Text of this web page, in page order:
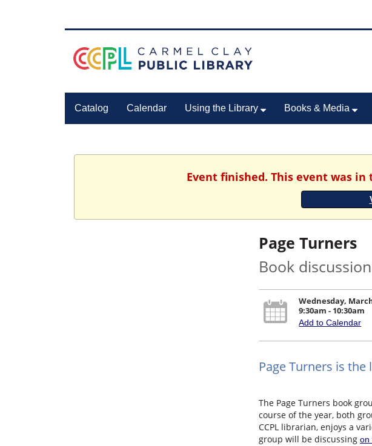
Catalog Calendar Using the Library Books & Media
Event finished. This event was in
Page Turners
Book
Wednesday,
9:30am - 10:30am
Add to Calendar
Page Turners is
The Page Turners book
course of the year, both
CCPL librarian, enjoys a
group will be discussing on